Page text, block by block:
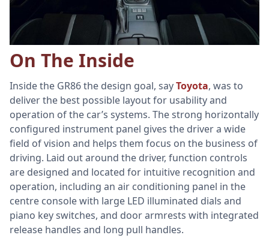
On The Inside
Inside the GR86 the design goal, sayToyota, was to
deliver the best possible layout for usability and
operation of the car’s systems. The strong horizontally
configured instrument panel gives the driver a wide
field of vision and helps them focus on the business of
driving. Laid out around the driver, function controls
are designed and located for intuitive recognition and
operation, including an air conditioning panel in the
centre console with large LED illuminated dials and
piano key switches, and door armrests with integrated
release handles and long pull handles.